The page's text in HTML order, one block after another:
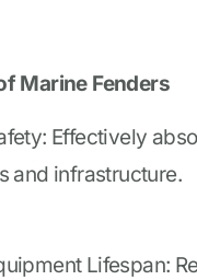
Marine Fenders
Effectively
and infrastructure.
Lifespan: